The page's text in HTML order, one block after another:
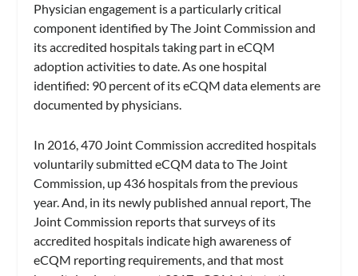
Physician engagement is a particularly critical
component identified by The Joint Commission and
its accredited hospitals taking part in eCQM
adoption activities to date. As one hospital
identified: 90 percent of its eCQM data elements are
documented by physicians.
In 2016, 470 Joint Commission accredited hospitals
voluntarily submitted eCQM data to The Joint
Commission, up 436 hospitals from the previous
year. And, in its newly published annual report, The
Joint Commission reports that surveys of its
accredited hospitals indicate high awareness of
eCQM reporting requirements, and that most